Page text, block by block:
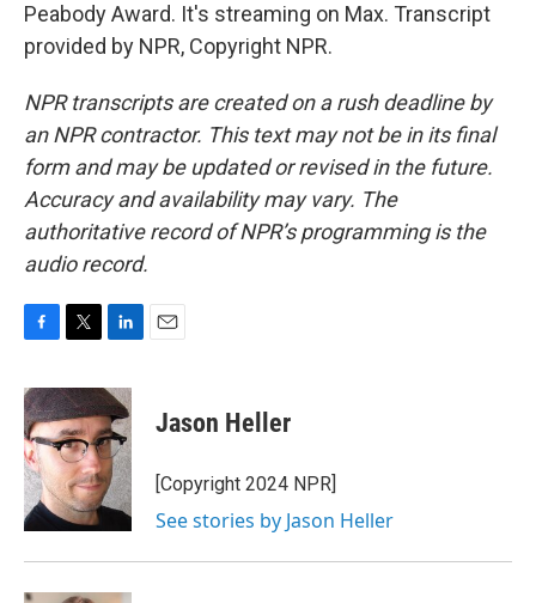
Peabody Award. It's streaming on Max. Transcript
provided by NPR, Copyright NPR.
NPR transcripts are created on a rush deadline by
an NPR contractor. This text may not be in its final
form and may be updated or revised in the future.
Accuracy and availability may vary. The
authoritative record of NPR’s programming is the
audio record.
c
e
b
o
o
k
i
t
t
e
r
n
k
e
d
I
n
Jason Heller
[Copyright 2024 NPR]
See stories by Jason Heller